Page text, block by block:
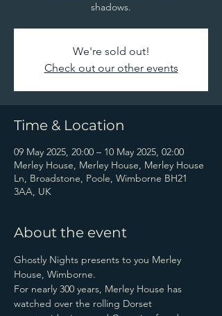
shadows.
We're sold out!
Check out our other events
Time & Location
09 May 2025, 20:00 – 10 May 2025, 02:00
Merley House, Merley House, Merley House
Ln, Broadstone, Poole, Wimborne BH21
3AA, UK
About the event
Ghostly Nights presents to you Merley
House, Wimborne.
For nearly 300 years, Merley House has
watched over the rolling Dorset